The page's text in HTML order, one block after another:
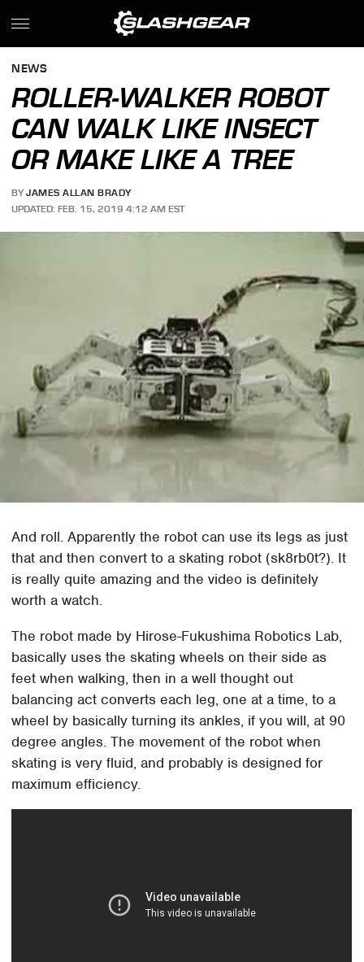
NEWS
ROLLER-WALKER ROBOT
CAN WALK LIKE INSECT
OR MAKE LIKE A TREE
BY JAMES ALLAN BRADY
UPDATED: FEB. 15, 2019 4:12 AM EST
And roll. Apparently the robot can use its legs as just
that and then convert to a skating robot (sk8rb0t?). It
is really quite amazing and the video is definitely
worth a watch.
The robot made by Hirose-Fukushima Robotics Lab,
basically uses the skating wheels on their side as
feet when walking, then in a well thought out
balancing act converts each leg, one at a time, to a
wheel by basically turning its ankles, if you will, at 90
degree angles. The movement of the robot when
skating is very fluid, and probably is designed for
maximum efficiency.